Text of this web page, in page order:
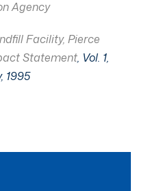
Agency
Facility, Pierce
Statement, Vol. 1,
1995